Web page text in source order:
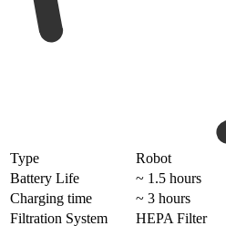
Type
Robot
Battery Life
~ 1.5 hours
Charging time
~ 3 hours
Filtration System
HEPA Filter